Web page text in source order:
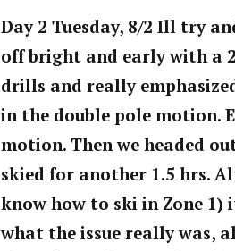
Day 2 Tuesday, 8/2 Ill try
off bright and early with a
drills and really
in the double pole motion.
motion. Then we headed
skied for another 1.5 hrs.
know how to ski in Zone
what the issue really was,